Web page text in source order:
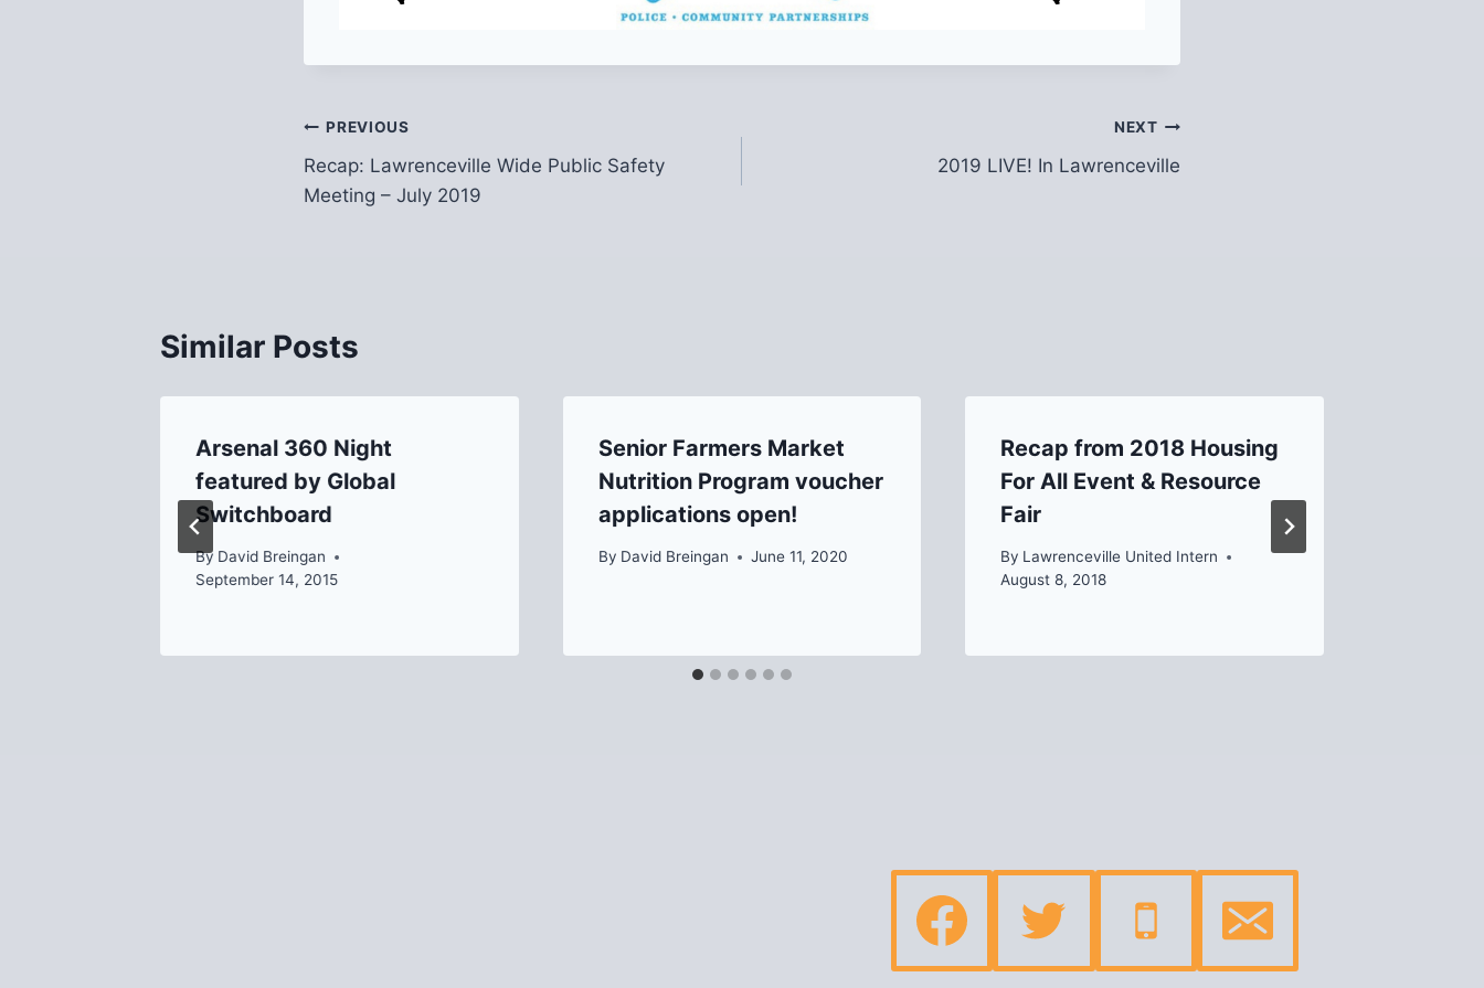
Post
navigation
PREVIOUS
Recap: Lawrenceville Wide Public Safety
Meeting – July 2019
NEXT
2019 LIVE! In Lawrenceville
Similar Posts
Arsenal 360 Night
featured by Global
Switchboard
By David Breingan
September 14, 2015
Senior Farmers Market
Nutrition Program voucher
applications open!
By David Breingan June 11, 2020
Recap from 2018 Housing
For All Event & Resource
Fair
By Lawrenceville United Intern
August 8, 2018